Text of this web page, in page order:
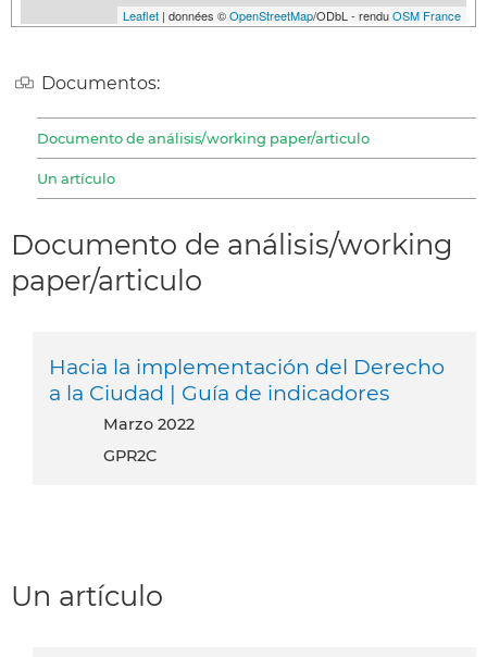
Leaflet | données ©OpenStreetMap/ODbL - renduOSM France
Documentos:
Documento de análisis/working paper/articulo
Un artículo
Documento de análisis/working
paper/articulo
Hacia la implementación del Derecho
a la Ciudad | Guía de indicadores
marzo 2022
GPR2C
Un artículo